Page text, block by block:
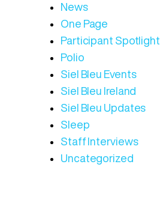
News
One Page
Participant Spotlight
Polio
Siel Bleu Events
Siel Bleu Ireland
Siel Bleu Updates
Sleep
Staff Interviews
Uncategorized